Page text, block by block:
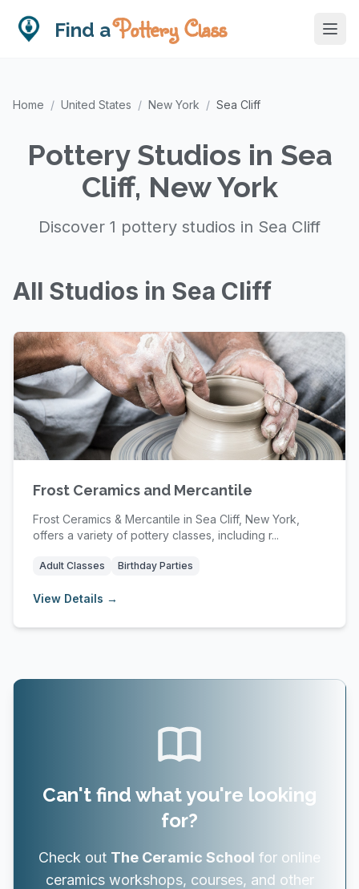
Find aPottery Class
Home / United States / New York / Sea Cliff
Pottery Studios in Sea
Cliff, New York
Discover 1 pottery studios in Sea Cliff
All Studios in Sea Cliff
Frost Ceramics and Mercantile
Frost Ceramics & Mercantile in Sea Cliff, New York,
offers a variety of pottery classes, including r...
Adult Classes Birthday Parties
View Details →
Can't find what you're looking
for?
Check out The Ceramic School for online
ceramics workshops, courses, and other